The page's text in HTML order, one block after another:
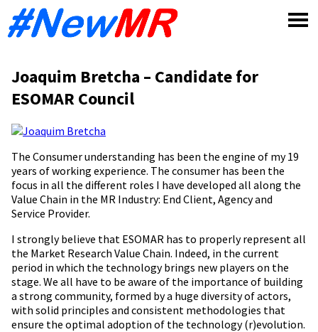
Joaquim Bretcha – Candidate for
ESOMAR Council
The Consumer understanding has been the engine of my 19
years of working experience. The consumer has been the
focus in all the different roles I have developed all along the
Value Chain in the MR Industry: End Client, Agency and
Service Provider.
I strongly believe that ESOMAR has to properly represent all
the Market Research Value Chain. Indeed, in the current
period in which the technology brings new players on the
stage. We all have to be aware of the importance of building
a strong community, formed by a huge diversity of actors,
with solid principles and consistent methodologies that
ensure the optimal adoption of the technology (r)evolution.